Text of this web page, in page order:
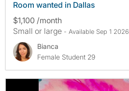
Room wanted in Dallas
$1,100 /month
Small or large - Available Sep 1 2026
Bianca
Female Student 29